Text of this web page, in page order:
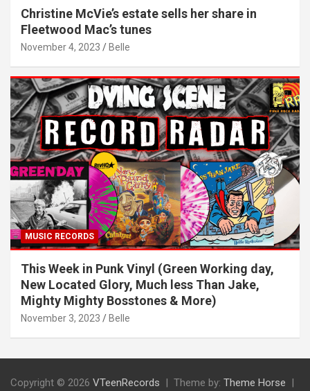
Christine McVie’s estate sells her share in
Fleetwood Mac’s tunes
November 4, 2023 Belle
MUSIC RECORDS
This Week in Punk Vinyl (Green Working day,
New Located Glory, Much less Than Jake,
Mighty Mighty Bosstones & More)
November 3, 2023 Belle
Copyright © 2026 VTeenRecords Theme by: Theme Horse